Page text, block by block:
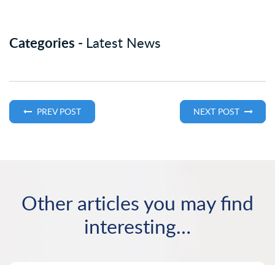
Categories - Latest News
PREV POST NEXT POST
Other articles you may find
interesting…